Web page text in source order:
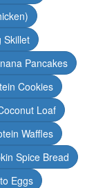
Skillet
Pancakes
Cookies
Loaf
Waffles
Spice Bread
Eggs